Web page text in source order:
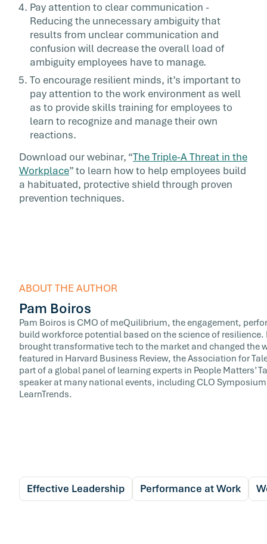
Pay attention to clear communication -
Reducing the unnecessary ambiguity that
results from unclear communication and
confusion will decrease the overall load of
ambiguity employees have to manage.
To encourage resilient minds, it’s important to
pay attention to the work environment as well
as to provide skills training for employees to
learn to recognize and manage their own
reactions.
Download our webinar, “The Triple-A Threat in the
Workplace” to learn how to help employees build
a habituated, protective shield through proven
prevention techniques.
ABOUT THE AUTHOR
Pam Boiros
Pam Boiros is CMO of meQuilibrium, the engagement,
build workforce potential based on the science of
brought transformative tech to the market and changed the
featured in Harvard Business Review, the Association for
part of a global panel of learning experts in People Matters’
speaker at many national events, including CLO
LearnTrends.
Effective Leadership Performance at Work